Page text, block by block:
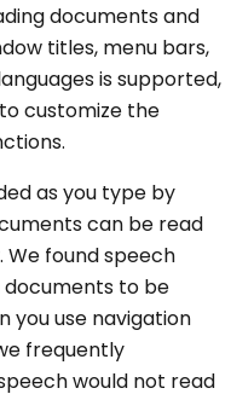
documents and
titles, menu bars,
is supported,
customize the
as you type by
can be read
found speech
to be
you use navigation
frequently
would not read